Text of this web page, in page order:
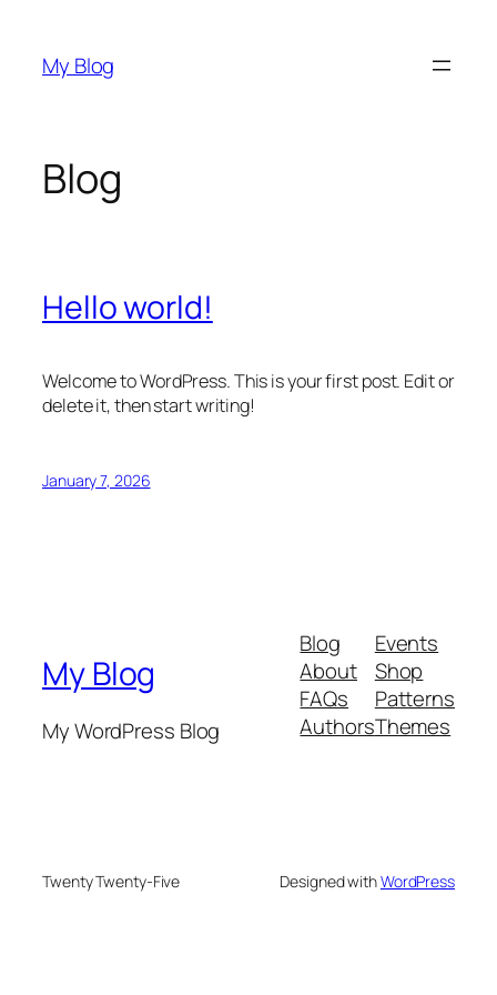
content
My Blog
Blog
Hello world!
Welcome to WordPress. This is your first post. Edit or
delete it, then start writing!
January 7, 2026
My Blog
My WordPress Blog
Blog
About
FAQs
Authors
Events
Shop
Patterns
Themes
Twenty Twenty-Five Designed withWordPress